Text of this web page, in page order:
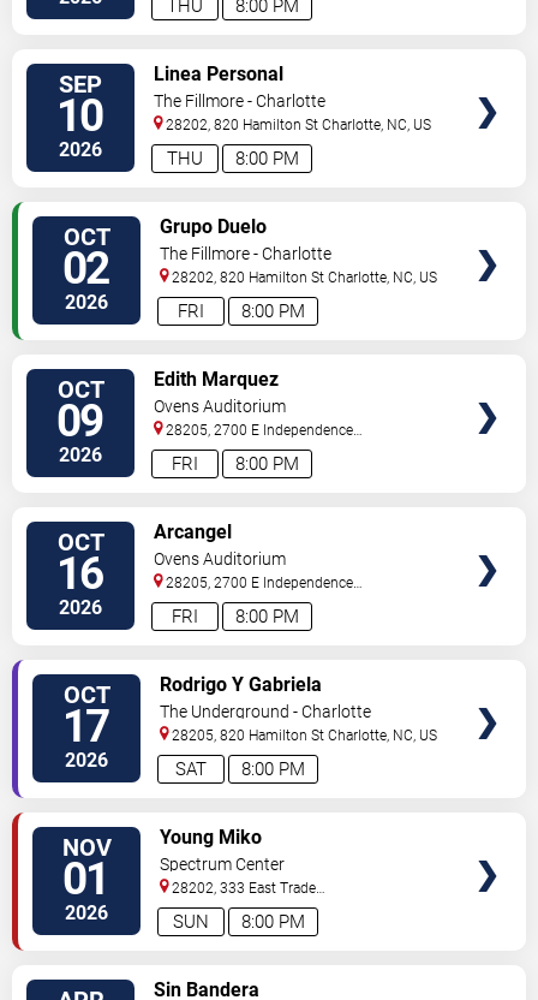
8:00 PM
THU
SEP
10
2026 8:00 PM
THU
Linea Personal
The Fillmore - Charlotte
28202, 820 Hamilton St Charlotte, NC, US
OCT
02
2026 8:00 PM
FRI
Grupo Duelo
The Fillmore - Charlotte
28202, 820 Hamilton St Charlotte, NC, US
OCT
09
2026 8:00 PM
FRI
Edith Marquez
Ovens Auditorium
28205, 2700 E Independence
Blvd Charlotte,NC,US
OCT
16
2026 8:00 PM
FRI
Arcangel
Ovens Auditorium
28205, 2700 E Independence
Blvd Charlotte,NC,US
OCT
17
2026 8:00 PM
SAT
Rodrigo Y Gabriela
The Underground - Charlotte
28205, 820 Hamilton St Charlotte, NC, US
NOV
01
2026 8:00 PM
SUN
Young Miko
Spectrum Center
28202, 333 East Trade
Street Charlotte,NC,US
Sin Bandera